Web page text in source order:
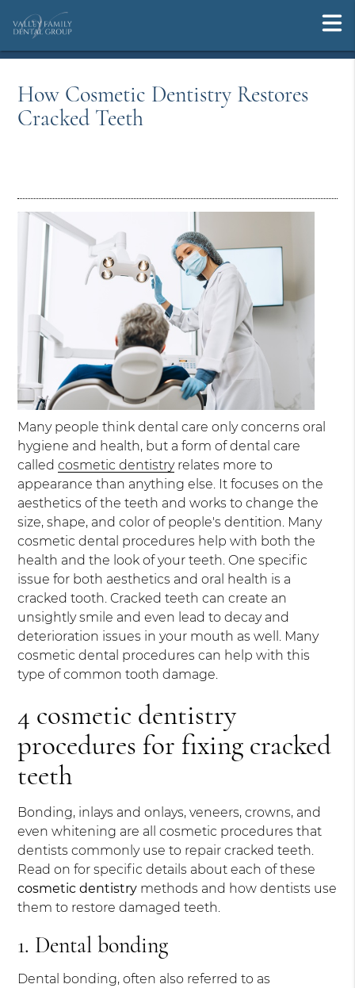
How Cosmetic Dentistry Restores
Cracked Teeth
Many people think dental care only concerns oral
hygiene and health, but a form of dental care
calledcosmetic dentistryrelates more to
appearance than anything else. It focuses on the
aesthetics of the teeth and works to change the
size, shape, and color of people's dentition. Many
cosmetic dental procedures help with both the
health and the look of your teeth. One specific
issue for both aesthetics and oral health is a
cracked tooth. Cracked teeth can create an
unsightly smile and even lead to decay and
deterioration issues in your mouth as well. Many
cosmetic dental procedures can help with this
type of common tooth damage.
4 cosmetic dentistry
procedures for fixing cracked
teeth
Bonding, inlays and onlays, veneers, crowns, and
even whitening are all cosmetic procedures that
dentists commonly use to repair cracked teeth.
Read on for specific details about each of these
cosmetic dentistry methods and how dentists use
them to restore damaged teeth.
1. Dental bonding
Dental bonding, often also referred to as